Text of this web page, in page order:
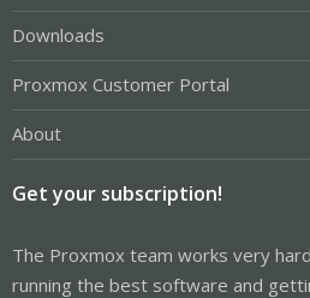
Downloads
Proxmox Customer Portal
About
Get your subscription!
The Proxmox team works very
running the best software and